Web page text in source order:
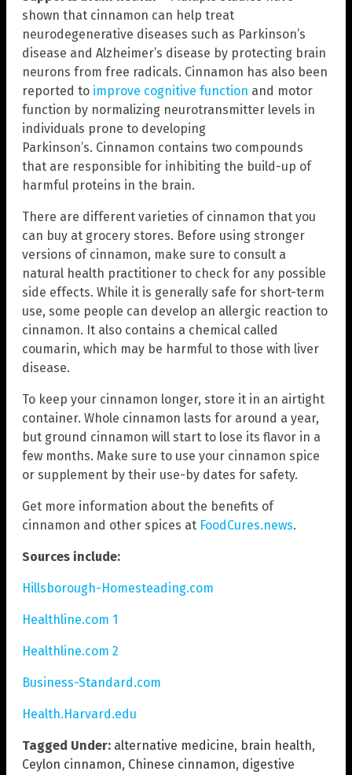
shown that cinnamon can help treat
neurodegenerative diseases such as Parkinson’s
disease and Alzheimer’s disease by protecting brain
neurons from free radicals. Cinnamon has also been
reported to improve cognitive function and motor
function by normalizing neurotransmitter levels in
individuals prone to developing
Parkinson’s. Cinnamon contains two compounds
that are responsible for inhibiting the build-up of
harmful proteins in the brain.
There are different varieties of cinnamon that you
can buy at grocery stores. Before using stronger
versions of cinnamon, make sure to consult a
natural health practitioner to check for any possible
side effects. While it is generally safe for short-term
use, some people can develop an allergic reaction to
cinnamon. It also contains a chemical called
coumarin, which may be harmful to those with liver
disease.
To keep your cinnamon longer, store it in an airtight
container. Whole cinnamon lasts for around a year,
but ground cinnamon will start to lose its flavor in a
few months. Make sure to use your cinnamon spice
or supplement by their use-by dates for safety.
Get more information about the benefits of
cinnamon and other spices at FoodCures.news.
Sources include:
Hillsborough-Homesteading.com
Healthline.com 1
Healthline.com 2
Business-Standard.com
Health.Harvard.edu
Tagged Under: alternative medicine, brain health,
Ceylon cinnamon, Chinese cinnamon, digestive